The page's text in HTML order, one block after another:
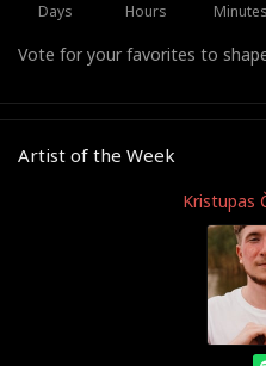
Days Hours Minutes
Vote for your favorites to
Artist of the Week
Kristupas